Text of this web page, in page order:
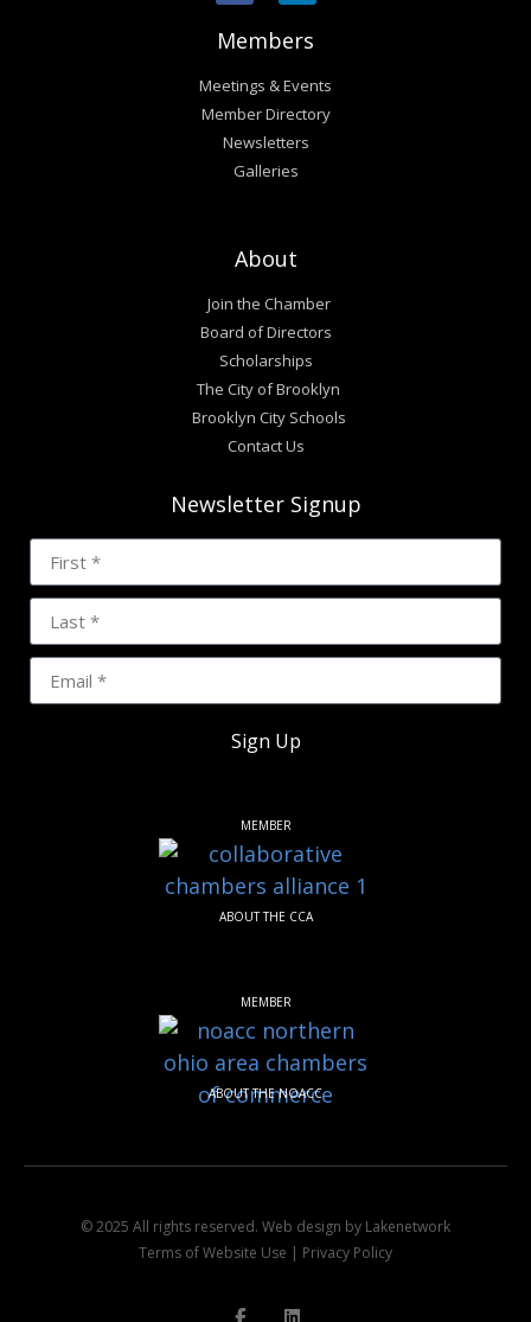
Members
Meetings & Events
Member Directory
Newsletters
Galleries
About
Join the Chamber
Board of Directors
Scholarships
The City of Brooklyn
Brooklyn City Schools
Contact Us
Newsletter Signup
Sign Up
MEMBER
ABOUT THE CCA
MEMBER
ABOUT THE NOACC
© 2025 All rights reserved. Web design by Lakenetwork
Terms of Website Use | Privacy Policy